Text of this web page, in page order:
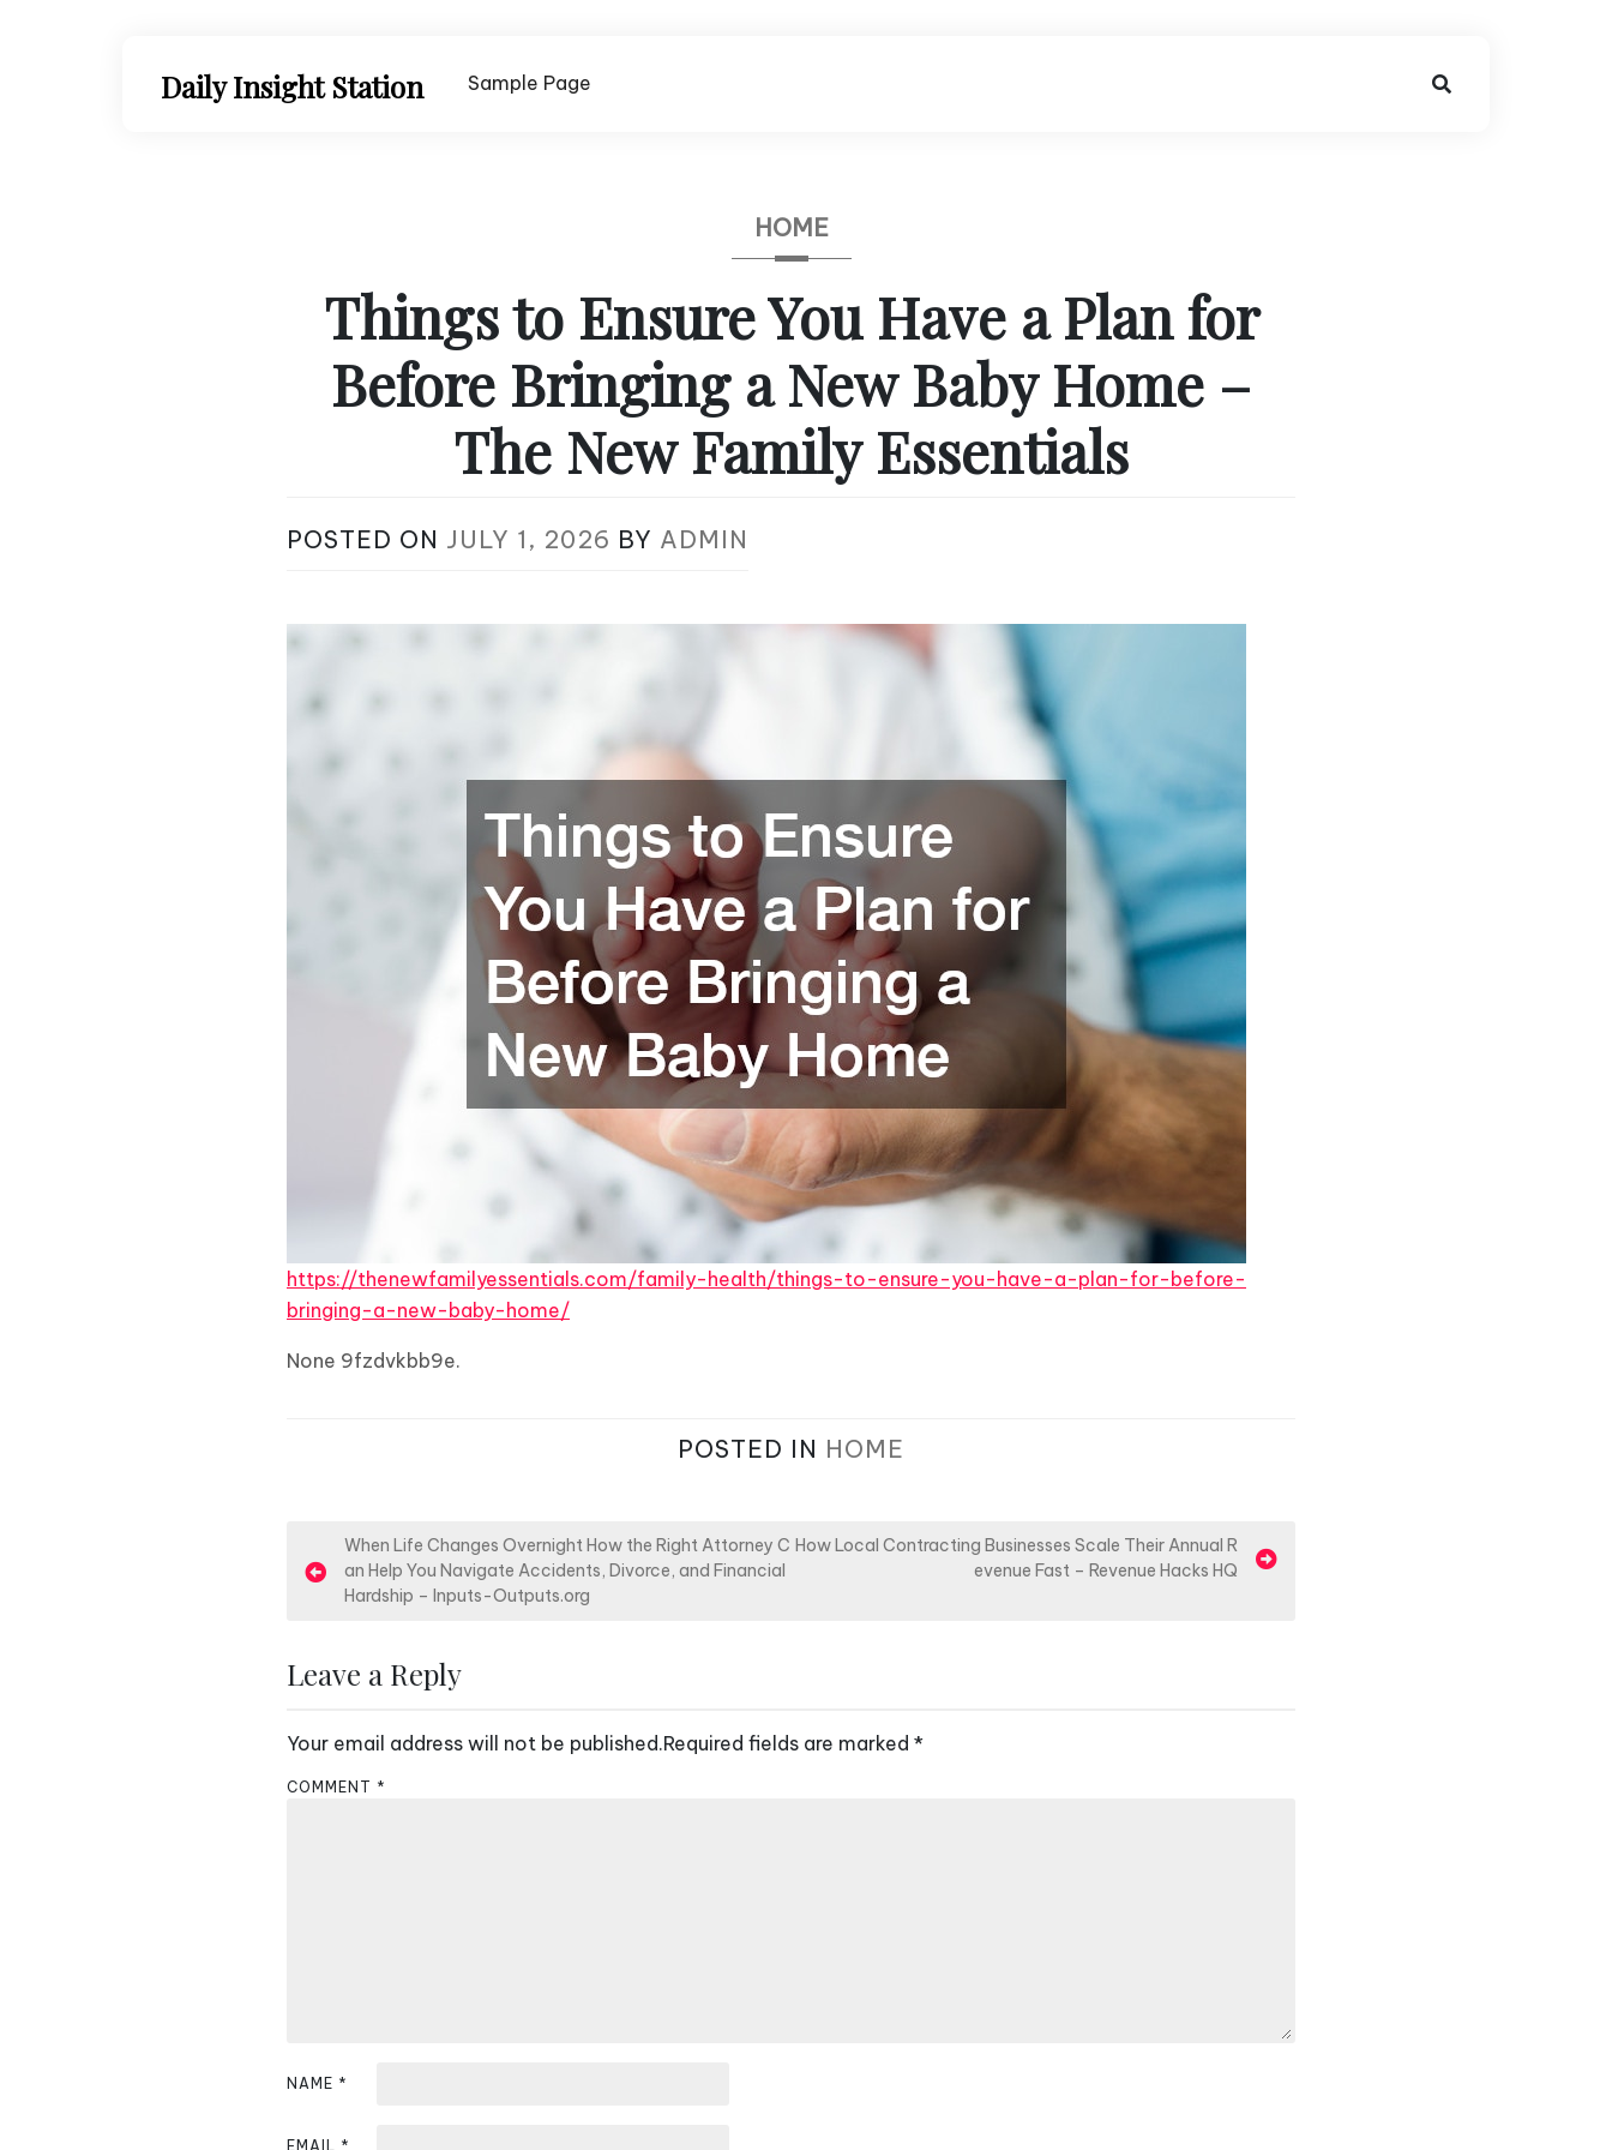
Daily Insight Station Sample Page
HOME
Things to Ensure You Have a Plan for
Before Bringing a New Baby Home –
The New Family Essentials
POSTED ON JULY 1, 2026 BY ADMIN
https://thenewfamilyessentials.com/family-health/things-to-ensure-you-have-a-plan-for-before-
bringing-a-new-baby-home/
None 9fzdvkbb9e.
POSTED IN HOME
P
o
t
n
a
o
When Life Changes Overnight How the Right Attorney C
an Help You Navigate Accidents, Divorce, and Financial
Hardship – Inputs-Outputs.org
How Local Contracting Businesses Scale Their Annual R
evenue Fast – Revenue Hacks HQ
Leave a Reply
Your email address will not be published.Required fields are marked *
COMMENT *
NAME *
EMAIL *